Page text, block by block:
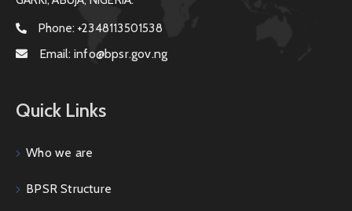
Phone: +2348113501538
Email: info@bpsr.gov.ng
Quick Links
Who we are
BPSR Structure